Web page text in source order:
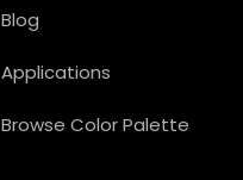
Blog
Applications
Browse Color Palette